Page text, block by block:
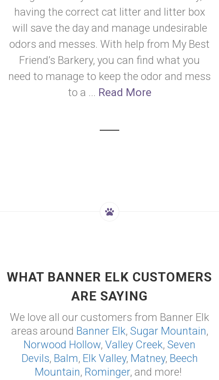
having the correct cat litter and litter box
will save the day and manage undesirable
odors and messes. With help from My Best
Friend’s Barkery, you can find what you
need to manage to keep the odor and mess
to a ... Read More
WHAT BANNER ELK CUSTOMERS
ARE SAYING
We love all our customers from Banner Elk
areas around Banner Elk, Sugar Mountain,
Norwood Hollow, Valley Creek, Seven
Devils, Balm, Elk Valley, Matney, Beech
Mountain, Rominger, and more!